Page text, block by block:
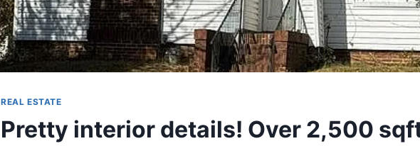
REAL ESTATE
Pretty interior details! Over 2,500